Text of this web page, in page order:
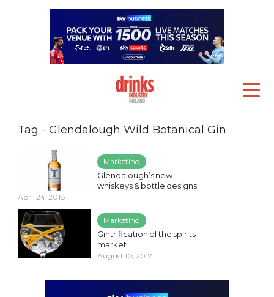
Tag - Glendalough Wild Botanical Gin
Marketing
Glendalough’s new
whiskeys & bottle designs
April 24, 2018
Marketing
Gintrification of the spirits
market
August 10, 2017